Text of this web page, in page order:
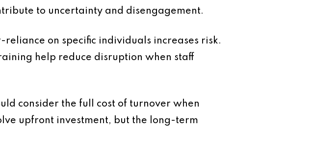
to uncertainty and disengagement.
on specific individuals increases risk.
help reduce disruption when staff
consider the full cost of turnover when
upfront investment, but the long-term